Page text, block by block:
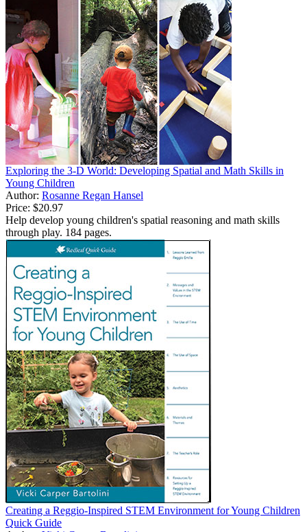
Exploring the 3-D World: Developing Spatial and Math Skills in
Young Children
Author: Rosanne Regan Hansel
Price: $20.97
Help develop young children's spatial reasoning and math skills
through play. 184 pages.
Creating a Reggio-Inspired STEM Environment for Young Children
Quick Guide